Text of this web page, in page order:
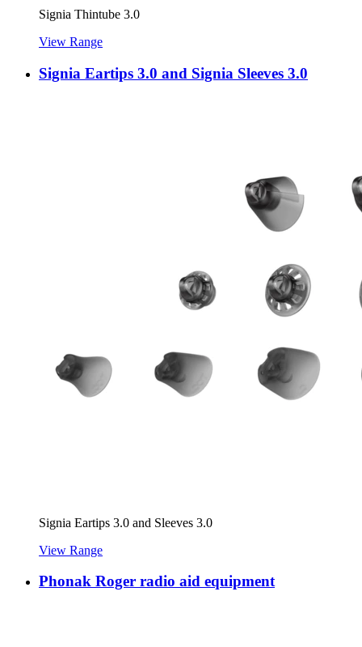
Signia Thintube 3.0
View Range
Signia Eartips 3.0 and Signia Sleeves 3.0
Signia Eartips 3.0 and Sleeves 3.0
View Range
Phonak Roger radio aid equipment